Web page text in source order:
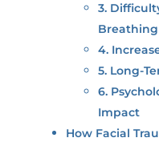
3.
Breathing
4.
5. Long-
6.
Impact
How Facial